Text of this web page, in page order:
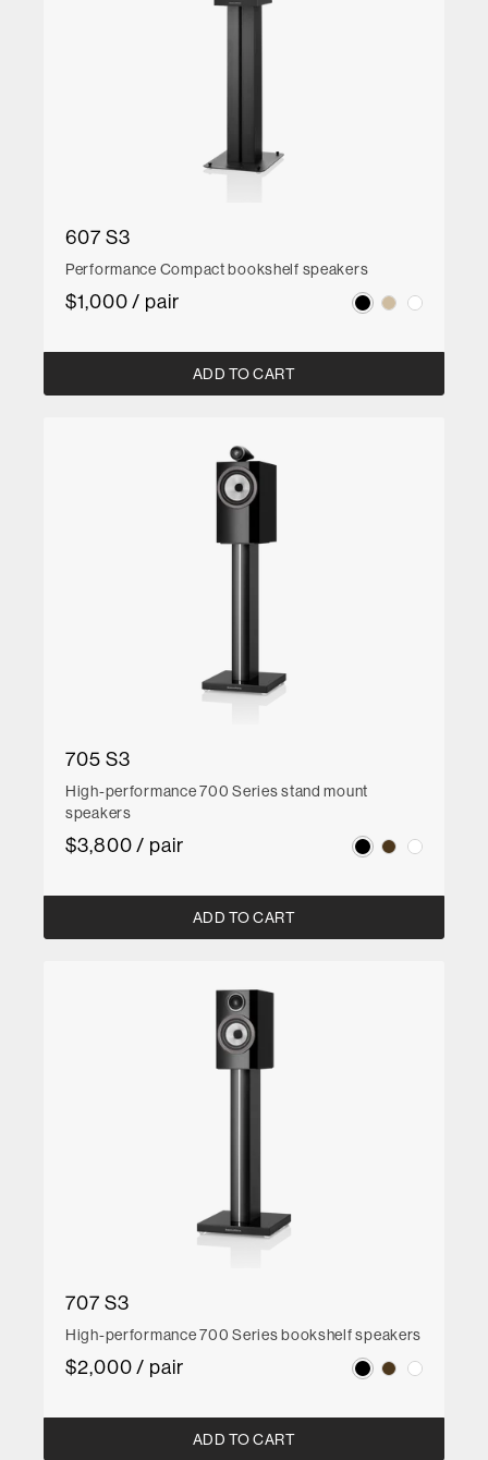
607 S3
Performance Compact bookshelf speakers
$1,000 / pair
ADD TO CART
705 S3
High-performance 700 Series stand mount
speakers
$3,800 / pair
ADD TO CART
707 S3
High-performance 700 Series bookshelf speakers
$2,000 / pair
ADD TO CART